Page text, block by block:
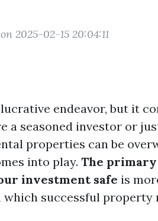
2025-02-15 20:04:11
endeavor, but it
a seasoned investor or
properties can be
into play. The primary
investment safe is
successful property